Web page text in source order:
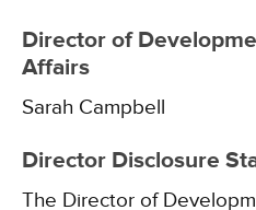
Director of
Affairs
Sarah Campbell
Director Disclosure
The Director of